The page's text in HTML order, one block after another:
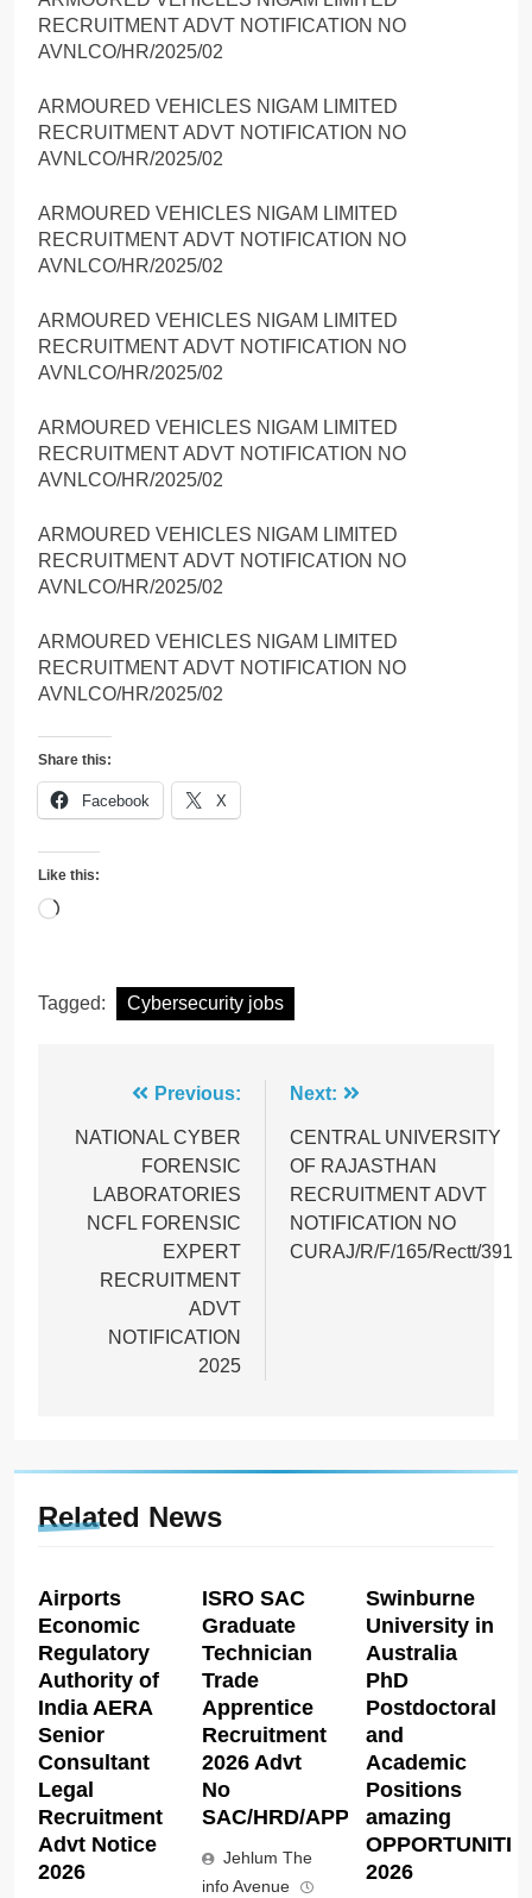
RECRUITMENT ADVT NOTIFICATION NO
AVNLCO/HR/2025/02
ARMOURED VEHICLES NIGAM LIMITED
RECRUITMENT ADVT NOTIFICATION NO
AVNLCO/HR/2025/02
ARMOURED VEHICLES NIGAM LIMITED
RECRUITMENT ADVT NOTIFICATION NO
AVNLCO/HR/2025/02
ARMOURED VEHICLES NIGAM LIMITED
RECRUITMENT ADVT NOTIFICATION NO
AVNLCO/HR/2025/02
ARMOURED VEHICLES NIGAM LIMITED
RECRUITMENT ADVT NOTIFICATION NO
AVNLCO/HR/2025/02
ARMOURED VEHICLES NIGAM LIMITED
RECRUITMENT ADVT NOTIFICATION NO
AVNLCO/HR/2025/02
ARMOURED VEHICLES NIGAM LIMITED
RECRUITMENT ADVT NOTIFICATION NO
AVNLCO/HR/2025/02
Share this:
Facebook X
Like this:
Loading…
Tagged: Cybersecurity jobs
navigation
Previous:
NATIONAL CYBER
FORENSIC
LABORATORIES
NCFL FORENSIC
EXPERT
RECRUITMENT
ADVT
NOTIFICATION
2025
Next:
CENTRAL UNIVERSITY
OF RAJASTHAN
RECRUITMENT ADVT
NOTIFICATION NO
CURAJ/R/F/165/Rectt/391
Related News
Airports
Economic
Regulatory
Authority of
India AERA
Senior
Consultant
Legal
Recruitment
Advt Notice
2026
ISRO SAC
Graduate
Technician
Trade
Apprentice
Recruitment
2026 Advt
No
SAC/HRD/APP/2026
Jehlum The
info Avenue
Swinburne
University in
Australia
PhD
Postdoctoral
and
Academic
Positions
amazing
2026